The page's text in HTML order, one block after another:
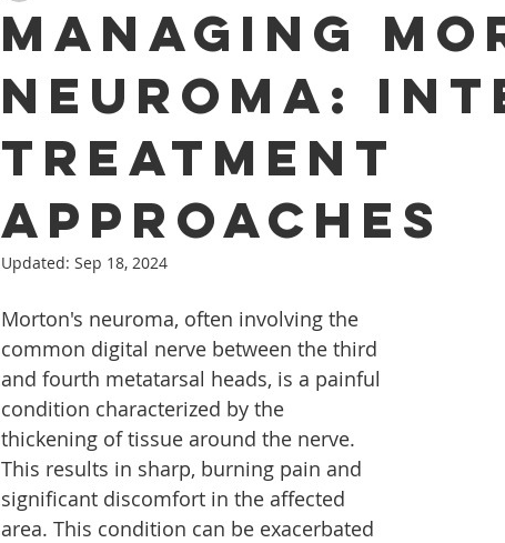
Managing
Neuroma:
Treatment
Approaches
Updated: Sep 18, 2024
Morton's neuroma, often involving the
common digital nerve between the third
and fourth metatarsal heads, is a painful
condition characterized by the
thickening of tissue around the nerve.
This results in sharp, burning pain and
significant discomfort in the affected
area. This condition can be exacerbated